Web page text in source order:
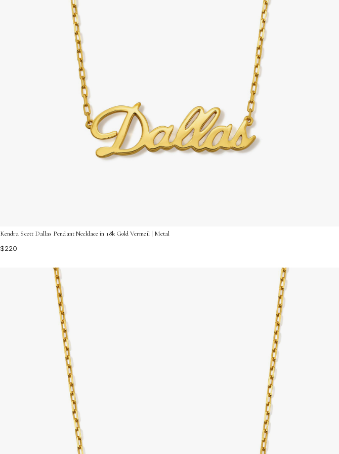
Kendra Scott Dallas Pendant Necklace in 18k Gold Vermeil | Metal
$220